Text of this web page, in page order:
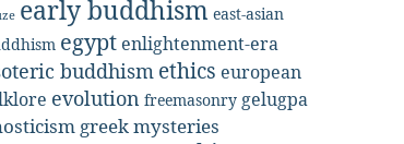
early buddhism east-asian
egypt enlightenment-era
buddhism ethics european
evolution freemasonry gelugpa
greek mysteries